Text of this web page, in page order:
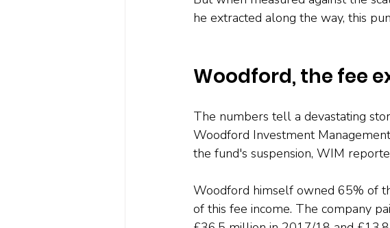
he extracted along the way, this
Woodford, the fee
The numbers tell a devastating
Woodford Investment
the fund's suspension, WIM
Woodford himself owned 65% of
of this fee income. The company